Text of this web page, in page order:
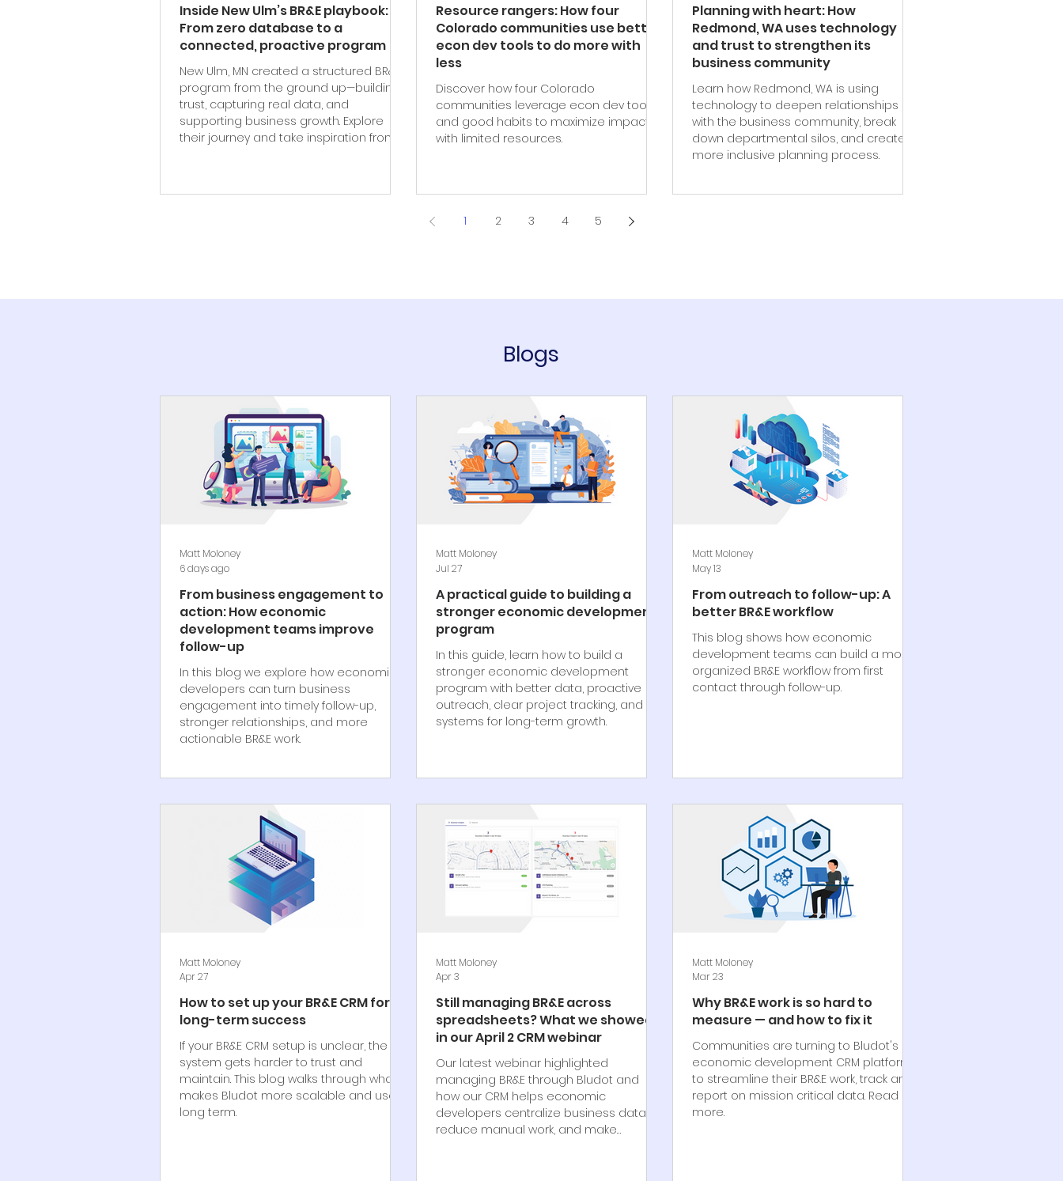
Inside New Ulm’s BR&E playbook:
From zero database to a
connected, proactive program
New Ulm, MN created a structured BR&E
program from the ground up—building
trust, capturing real data, and
supporting business growth. Explore
their journey and take inspiration from
Resource rangers: How four
Colorado communities use better
econ dev tools to do more with
less
Discover how four Colorado
communities leverage econ dev tools
and good habits to maximize impact
with limited resources.
Planning with heart: How
Redmond, WA uses technology
and trust to strengthen its
business community
Learn how Redmond, WA is using
technology to deepen relationships
with the business community, break
down departmental silos, and create a
more inclusive planning process.
1 2 3 4 5
Blogs
From business engagement to
action: How economic
development teams improve
follow-up
In this blog we explore how economic
developers can turn business
engagement into timely follow-up,
stronger relationships, and more
actionable BR&E work.
Matt Moloney
6 days ago
A practical guide to building a
stronger economic development
program
In this guide, learn how to build a
stronger economic development
program with better data, proactive
outreach, clear project tracking, and
systems for long-term growth.
Matt Moloney
Jul 27
From outreach to follow-up: A
better BR&E workflow
This blog shows how economic
development teams can build a more
organized BR&E workflow from first
contact through follow-up.
Matt Moloney
May 13
How to set up your BR&E CRM for
long-term success
If your BR&E CRM setup is unclear, the
system gets harder to trust and
maintain. This blog walks through what
makes Bludot more scalable and useful
long term.
Matt Moloney
Apr 27
Still managing BR&E across
spreadsheets? What we showed
in our April 2 CRM webinar
Our latest webinar highlighted
managing BR&E through Bludot and
how our CRM helps economic
developers centralize business data,
reduce manual work, and make
Matt Moloney
Apr 3
Why BR&E work is so hard to
measure — and how to fix it
Communities are turning to Bludot's
economic development CRM platform
to streamline their BR&E work, track and
report on mission critical data. Read
more.
Matt Moloney
Mar 23